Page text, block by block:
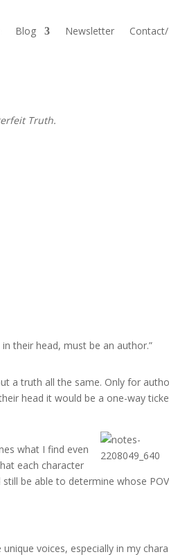
Blog Newsletter
Truth.
their head, must be an author.”
a truth all the same. Only for
head it would be a one-way
what I find even
each character
be able to determine whose
voices, especially in my